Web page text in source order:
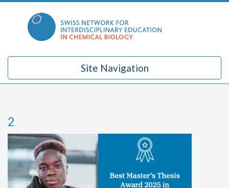
Site Navigation
2